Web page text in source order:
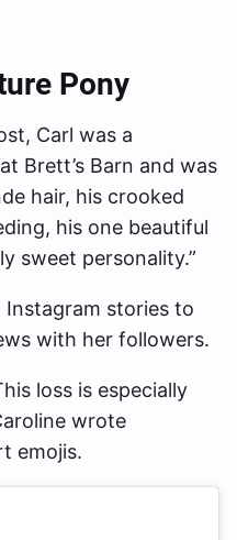
Pony
Carl was a
Brett’s Barn and was
hair, his crooked
his one beautiful
sweet personality.”
stories to
with her followers.
loss is especially
wrote
emojis.